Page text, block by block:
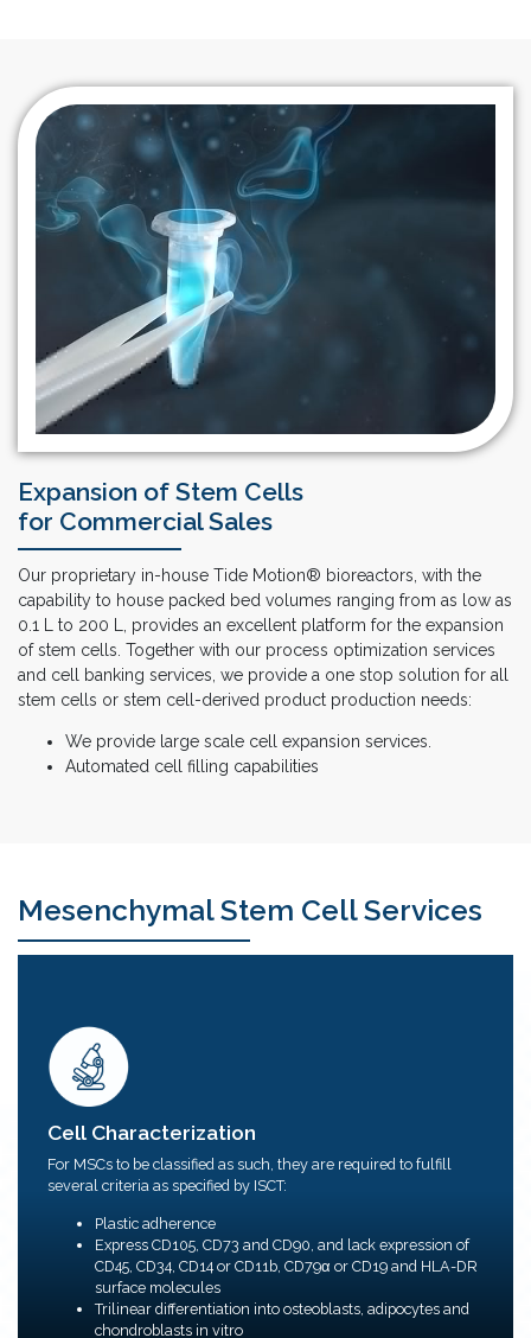
Expansion of Stem Cells
for Commercial Sales
Our proprietary in-house Tide Motion® bioreactors, with the
capability to house packed bed volumes ranging from as low as
0.1 L to 200 L, provides an excellent platform for the expansion
of stem cells. Together with our process optimization services
and cell banking services, we provide a one stop solution for all
stem cells or stem cell-derived product production needs:
We provide large scale cell expansion services.
Automated cell filling capabilities
Mesenchymal Stem Cell Services
Cell Characterization
For MSCs to be classified as such, they are required to fulfill
several criteria as specified by ISCT:
Plastic adherence
Express CD105, CD73 and CD90, and lack expression of
CD45, CD34, CD14 or CD11b, CD79α or CD19 and HLA-DR
surface molecules
Trilinear differentiation into osteoblasts, adipocytes and
chondroblasts in vitro
Cell Characterization
flow cytometry) and characterization testing services
and other efficacy and potency assays upon request.
MOA-reflective cell-based assays that can support
multiple stages of the biopharmaceutical development
pipeline.
Our process optimisation aims to fulfil the most basic
standards from ISCT and additional bioassays
requested.